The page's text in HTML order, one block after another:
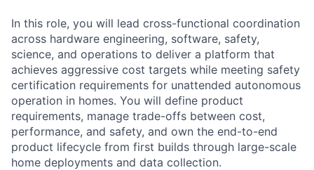
In this role, you will lead cross-functional coordination
across hardware engineering, software, safety,
science, and operations to deliver a platform that
achieves aggressive cost targets while meeting safety
certification requirements for unattended autonomous
operation in homes. You will define product
requirements, manage trade-offs between cost,
performance, and safety, and own the end-to-end
product lifecycle from first builds through large-scale
home deployments and data collection.